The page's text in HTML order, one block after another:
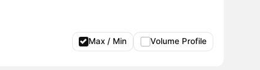
Max / Min Volume Profile